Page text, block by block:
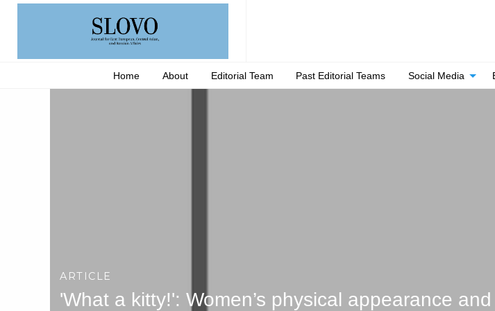
Home About Editorial Team Past Editorial Teams Social Media
ARTICLE
'What a kitty!': Women’s physical appearance